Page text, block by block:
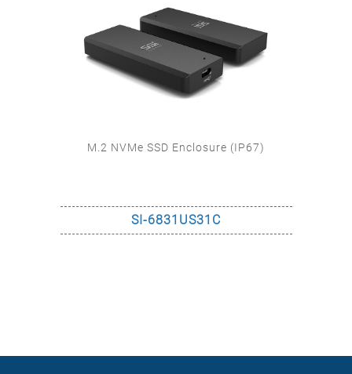
M.2 NVMe SSD Enclosure (IP67)
SI-6831US31C